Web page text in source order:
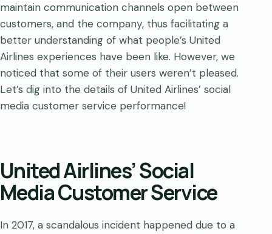
maintain communication channels open between
customers, and the company, thus facilitating a
better understanding of what people’s United
Airlines experiences have been like. However, we
noticed that some of their users weren’t pleased.
Let’s dig into the details of United Airlines’ social
media customer service performance!
United Airlines’ Social
Media Customer Service
In 2017, a scandalous incident happened due to a